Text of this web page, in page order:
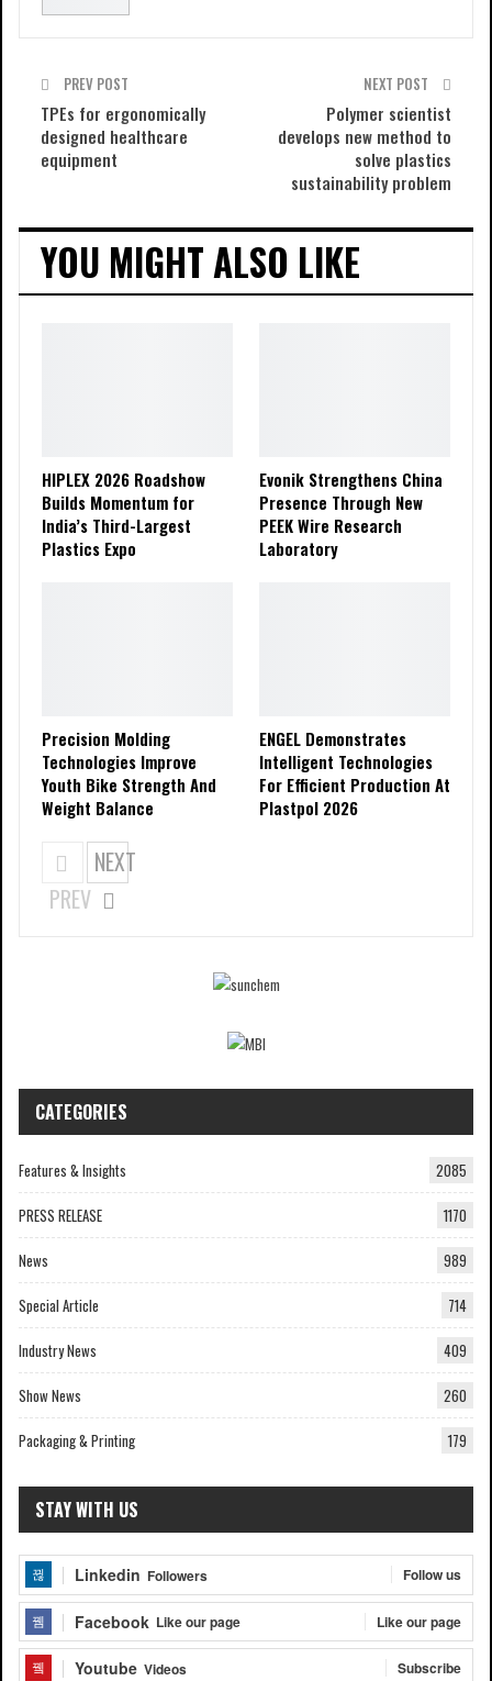
PREV POST
TPEs for ergonomically
designed healthcare
equipment
NEXT POST
Polymer scientist
develops new method to
solve plastics
sustainability problem
YOU MIGHT ALSO LIKE
HIPLEX 2026 Roadshow
Builds Momentum for
India’s Third-Largest
Plastics Expo
Evonik Strengthens China
Presence Through New
PEEK Wire Research
Laboratory
Precision Molding
Technologies Improve
Youth Bike Strength And
Weight Balance
ENGEL Demonstrates
Intelligent Technologies
For Efficient Production At
Plastpol 2026
PREV
NEXT
CATEGORIES
Features & Insights 2085
PRESS RELEASE 1170
News 989
Special Article 714
Industry News 409
Show News 260
Packaging & Printing 179
STAY WITH US
Linkedin Followers Follow us
Facebook Like our page Like our page
Youtube Videos Subscribe